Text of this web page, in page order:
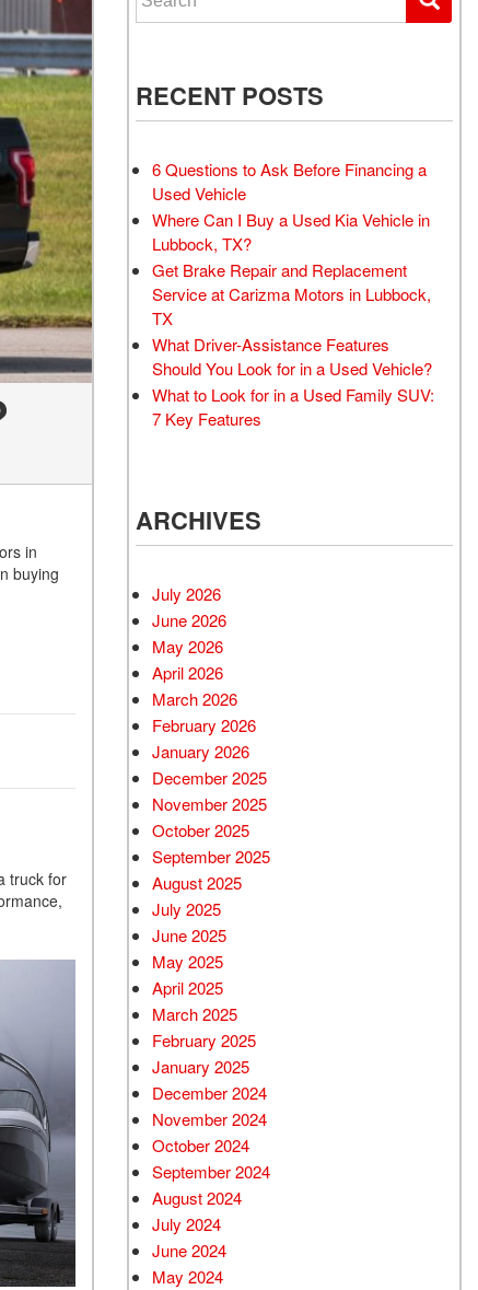
in
buying
truck for
RECENT POSTS
6 Questions to Ask Before Financing a
Used Vehicle
Where Can I Buy a Used Kia Vehicle in
Lubbock, TX?
Get Brake Repair and Replacement
Service at Carizma Motors in Lubbock,
TX
What Driver-Assistance Features
Should You Look for in a Used Vehicle?
What to Look for in a Used Family SUV:
7 Key Features
ARCHIVES
July 2026
June 2026
May 2026
April 2026
March 2026
February 2026
January 2026
December 2025
November 2025
October 2025
September 2025
August 2025
July 2025
June 2025
May 2025
April 2025
March 2025
February 2025
January 2025
December 2024
November 2024
October 2024
September 2024
August 2024
July 2024
June 2024
May 2024